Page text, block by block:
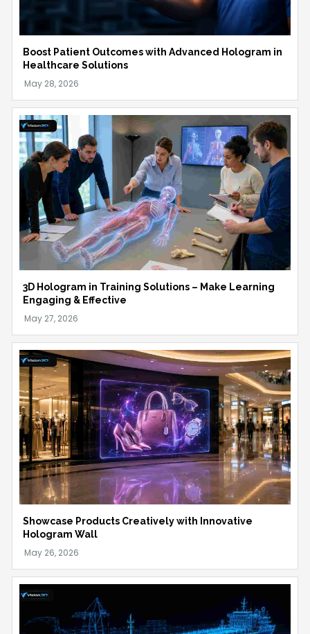
Boost Patient Outcomes with Advanced Hologram in
Healthcare Solutions
3D Hologram in Training Solutions – Make Learning
Engaging & Effective
Showcase Products Creatively with Innovative
Hologram Wall